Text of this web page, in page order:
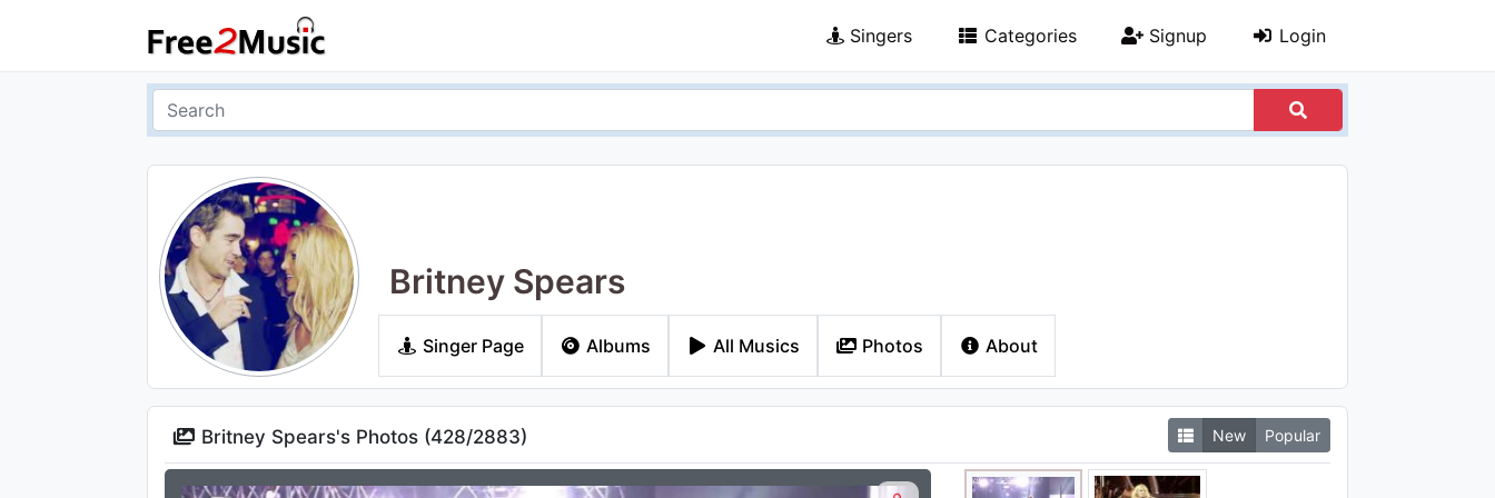
Singers Categories Signup Login
Britney Spears
Singer Page Albums All Musics Photos About
Britney Spears's Photos (428/2883) New Popular